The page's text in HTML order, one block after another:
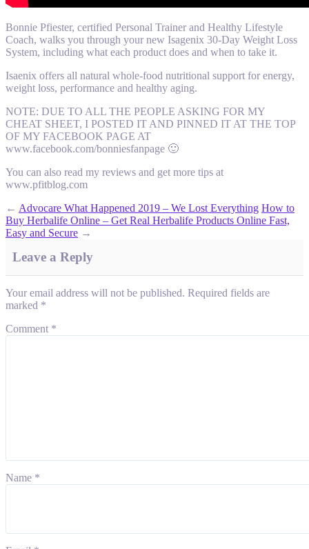
Bonnie Pfiester, certified Personal Trainer and Healthy Lifestyle
Coach, walks you through your new Isagenix 30-Day Weight Loss
System, including what each product does and when to take it.
Isaenix offers all natural whole-food nutritional support for energy,
weight loss, performance and healthy aging.
NOTE: DUE TO ALL THE PEOPLE ASKING FOR MY
CHEAT SHEET, I POSTED IT AND PINNED IT AT THE TOP
OF MY FACEBOOK PAGE AT
www.facebook.com/bonniesfanpage 🙂
You can also read my reviews and get more tips at
www.pfitblog.com
← Advocare What Happened 2019 – We Lost Everything How to
Buy Herbalife Online – Get Real Herbalife Products Online Fast,
Easy and Secure →
Leave a Reply
Your email address will not be published. Required fields are
marked *
Comment *
Name *